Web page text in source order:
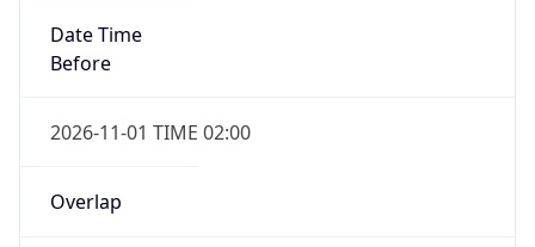
Date Time
Before
2026-11-01 TIME 02:00
Overlap